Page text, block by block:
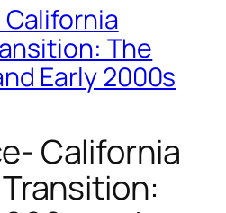
The
Early 2000s
California